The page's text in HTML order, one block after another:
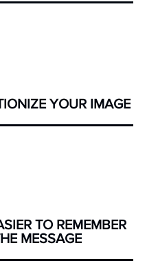
YOUR IMAGE
TO REMEMBER
MESSAGE